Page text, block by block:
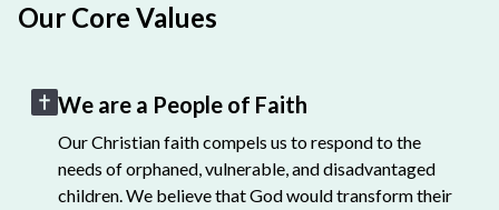
Our Core Values
We are a People of Faith
Our Christian faith compels us to respond to the
needs of orphaned, vulnerable, and disadvantaged
children. We believe that God would transform their